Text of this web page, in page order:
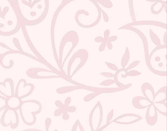
BACK TO PEARLS